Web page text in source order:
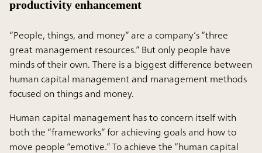
productivity enhancement
“People, things, and money” are a company’s “three
great management resources.” But only people have
minds of their own. There is a biggest difference between
human capital management and management methods
focused on things and money.
Human capital management has to concern itself with
both the “frameworks” for achieving goals and how to
move people “emotive.” To achieve the “human capital